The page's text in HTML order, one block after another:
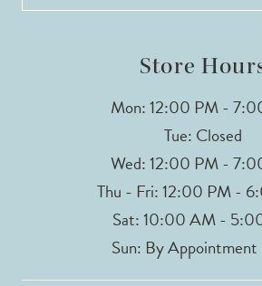
Store
Mon: 12:00 PM -
Tue: Closed
Wed: 12:00 PM -
Thu - Fri: 12:00 PM -
Sat: 10:00 AM -
Sun: By